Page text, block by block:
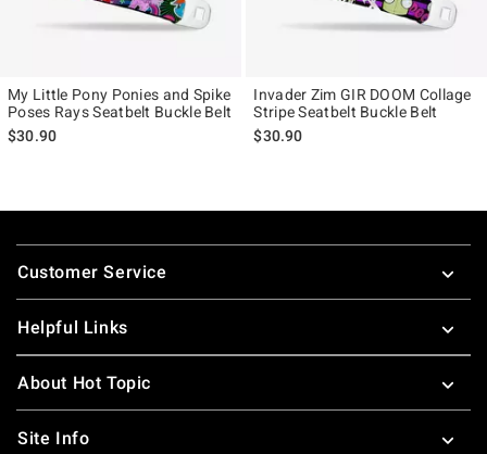
My Little Pony Ponies and Spike
Poses Rays Seatbelt Buckle Belt
$30.90
Invader Zim GIR DOOM Collage
Stripe Seatbelt Buckle Belt
$30.90
Footer
Customer Service
Helpful Links
About Hot Topic
Site Info